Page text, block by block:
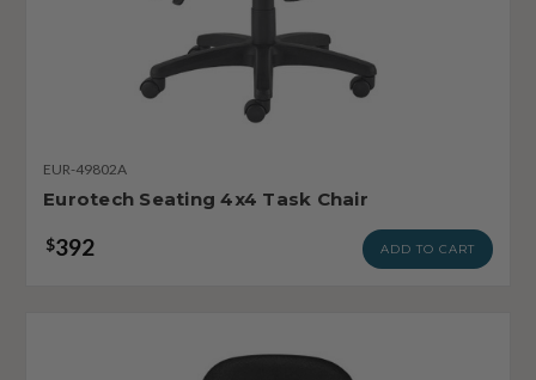
EUR-49802A
Eurotech Seating 4x4 Task Chair
$392 ADD TO CART